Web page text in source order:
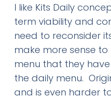
I like Kits Daily
term viability and
need to reconsider
make more sense
menu that they
the daily menu.
and is even harder